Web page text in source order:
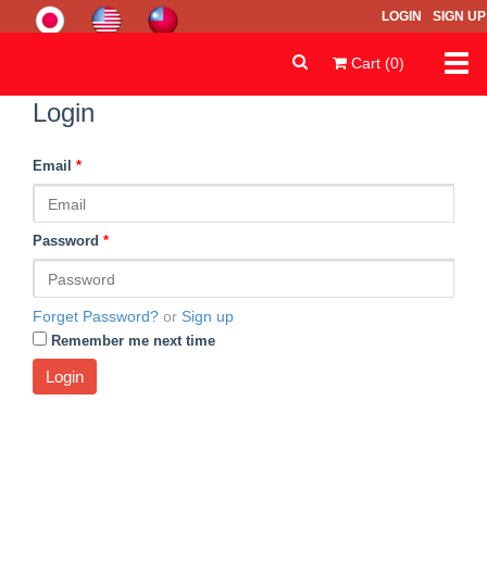
LOGIN SIGN UP
Cart (0)
Login
Email *
Password *
Forget Password? or Sign up
Remember me next time
Login